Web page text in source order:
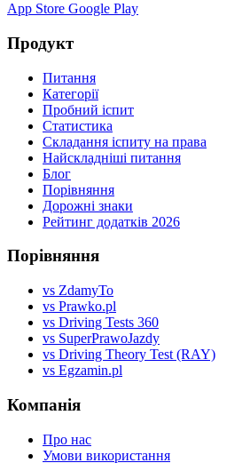
App Store Google Play
Продукт
Питання
Категорії
Пробний іспит
Статистика
Складання іспиту на права
Найскладніші питання
Блог
Порівняння
Дорожні знаки
Рейтинг додатків 2026
Порівняння
vs ZdamyTo
vs Prawko.pl
vs Driving Tests 360
vs SuperPrawoJazdy
vs Driving Theory Test (RAY)
vs Egzamin.pl
Компанія
Про нас
Умови використання